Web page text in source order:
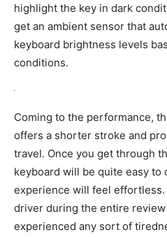
highlight the key in dark
get an ambient sensor that
keyboard brightness levels
conditions.
Coming to the performance,
offers a shorter stroke and
travel. Once you get through
keyboard will be quite easy to
experience will feel effortless.
driver during the entire
experienced any sort of